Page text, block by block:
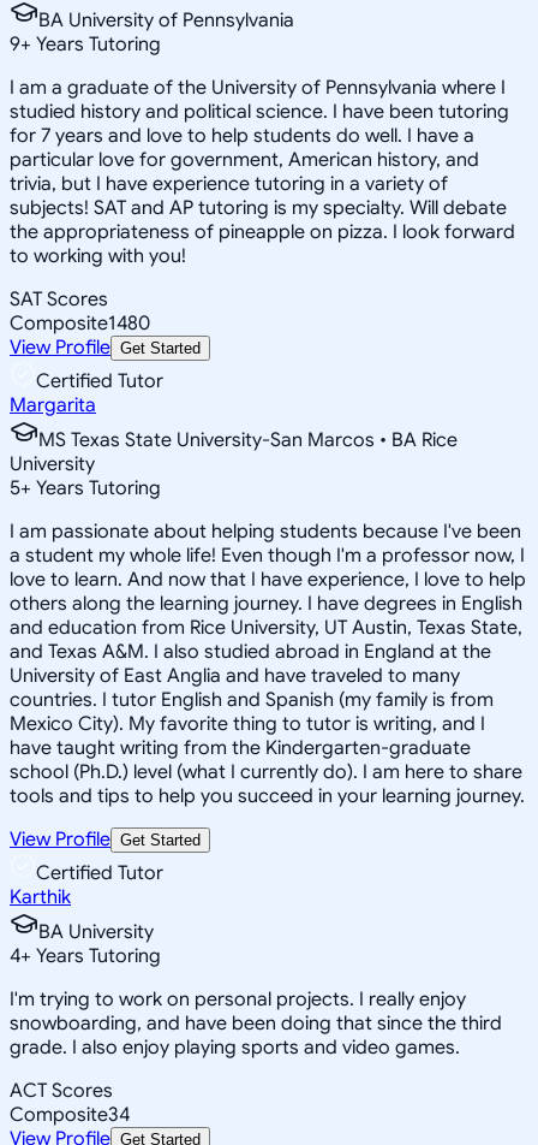
BA University of Pennsylvania
9+ Years Tutoring
I am a graduate of the University of Pennsylvania where I
studied history and political science. I have been tutoring
for 7 years and love to help students do well. I have a
particular love for government, American history, and
trivia, but I have experience tutoring in a variety of
subjects! SAT and AP tutoring is my specialty. Will debate
the appropriateness of pineapple on pizza. I look forward
to working with you!
SAT Scores
Composite1480
View Profile Get Started
Certified Tutor
Margarita
MS Texas State University-San Marcos • BA Rice
University
5+ Years Tutoring
I am passionate about helping students because I've been
a student my whole life! Even though I'm a professor now, I
love to learn. And now that I have experience, I love to help
others along the learning journey. I have degrees in English
and education from Rice University, UT Austin, Texas State,
and Texas A&M. I also studied abroad in England at the
University of East Anglia and have traveled to many
countries. I tutor English and Spanish (my family is from
Mexico City). My favorite thing to tutor is writing, and I
have taught writing from the Kindergarten-graduate
school (Ph.D.) level (what I currently do). I am here to share
tools and tips to help you succeed in your learning journey.
View Profile Get Started
Certified Tutor
Karthik
BA University
4+ Years Tutoring
I'm trying to work on personal projects. I really enjoy
snowboarding, and have been doing that since the third
grade. I also enjoy playing sports and video games.
ACT Scores
Composite34
View Profile Get Started